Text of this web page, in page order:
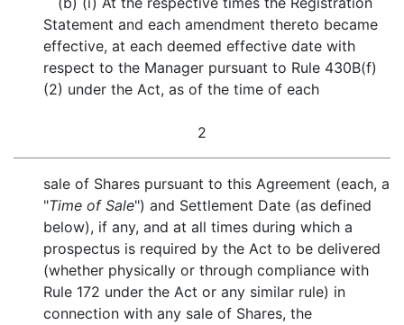
Statement and each amendment thereto became
effective, at each deemed effective date with
respect to the Manager pursuant to Rule 430B(f)
(2) under the Act, as of the time of each
2
sale of Shares pursuant to this Agreement (each, a
"Time of Sale") and Settlement Date (as defined
below), if any, and at all times during which a
prospectus is required by the Act to be delivered
(whether physically or through compliance with
Rule 172 under the Act or any similar rule) in
connection with any sale of Shares, the